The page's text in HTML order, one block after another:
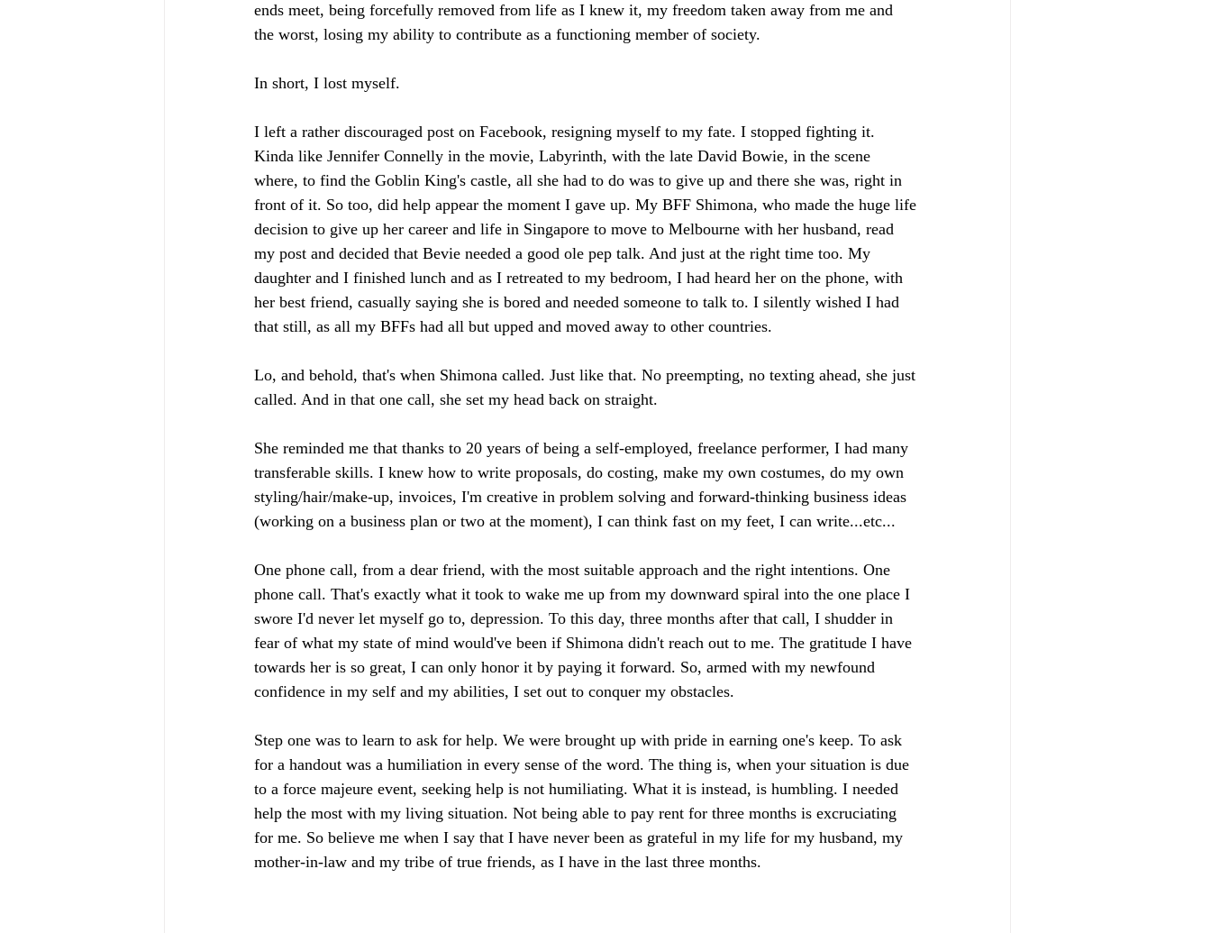
ends meet, being forcefully removed from life as I knew it, my freedom taken away from me and
the worst, losing my ability to contribute as a functioning member of society.
In short, I lost myself.
I left a rather discouraged post on Facebook, resigning myself to my fate. I stopped fighting it.
Kinda like Jennifer Connelly in the movie, Labyrinth, with the late David Bowie, in the scene
where, to find the Goblin King's castle, all she had to do was to give up and there she was, right in
front of it. So too, did help appear the moment I gave up. My BFF Shimona, who made the huge life
decision to give up her career and life in Singapore to move to Melbourne with her husband, read
my post and decided that Bevie needed a good ole pep talk. And just at the right time too. My
daughter and I finished lunch and as I retreated to my bedroom, I had heard her on the phone, with
her best friend, casually saying she is bored and needed someone to talk to. I silently wished I had
that still, as all my BFFs had all but upped and moved away to other countries.
Lo, and behold, that's when Shimona called. Just like that. No preempting, no texting ahead, she just
called. And in that one call, she set my head back on straight.
She reminded me that thanks to 20 years of being a self-employed, freelance performer, I had many
transferable skills. I knew how to write proposals, do costing, make my own costumes, do my own
styling/hair/make-up, invoices, I'm creative in problem solving and forward-thinking business ideas
(working on a business plan or two at the moment), I can think fast on my feet, I can write...etc...
One phone call, from a dear friend, with the most suitable approach and the right intentions. One
phone call. That's exactly what it took to wake me up from my downward spiral into the one place I
swore I'd never let myself go to, depression. To this day, three months after that call, I shudder in
fear of what my state of mind would've been if Shimona didn't reach out to me. The gratitude I have
towards her is so great, I can only honor it by paying it forward. So, armed with my newfound
confidence in my self and my abilities, I set out to conquer my obstacles.
Step one was to learn to ask for help. We were brought up with pride in earning one's keep. To ask
for a handout was a humiliation in every sense of the word. The thing is, when your situation is due
to a force majeure event, seeking help is not humiliating. What it is instead, is humbling. I needed
help the most with my living situation. Not being able to pay rent for three months is excruciating
for me. So believe me when I say that I have never been as grateful in my life for my husband, my
mother-in-law and my tribe of true friends, as I have in the last three months.